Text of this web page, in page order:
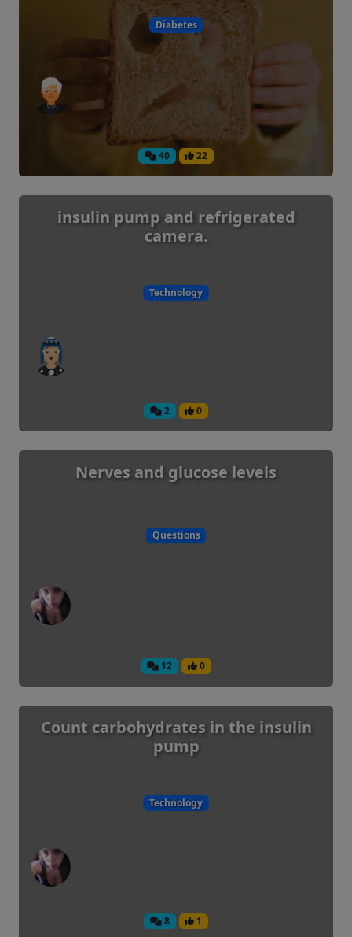
Diabetes
40 22
insulin pump and refrigerated
camera.
Technology
2 0
Nerves and glucose levels
Questions
12 0
Count carbohydrates in the insulin
pump
Technology
8 1